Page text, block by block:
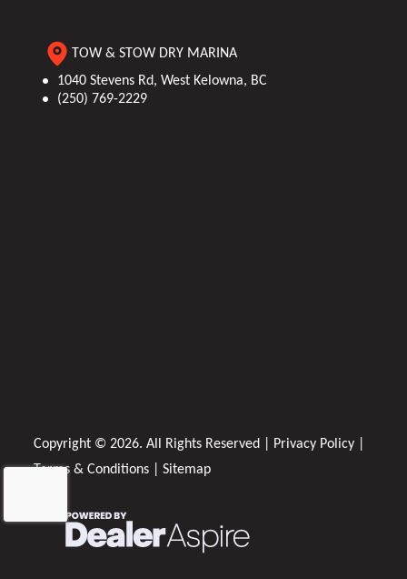
TOW & STOW DRY MARINA
1040 Stevens Rd, West Kelowna, BC
(250) 769-2229
Copyright © 2026. All Rights Reserved | Privacy Policy
Terms & Conditions
|Sitemap